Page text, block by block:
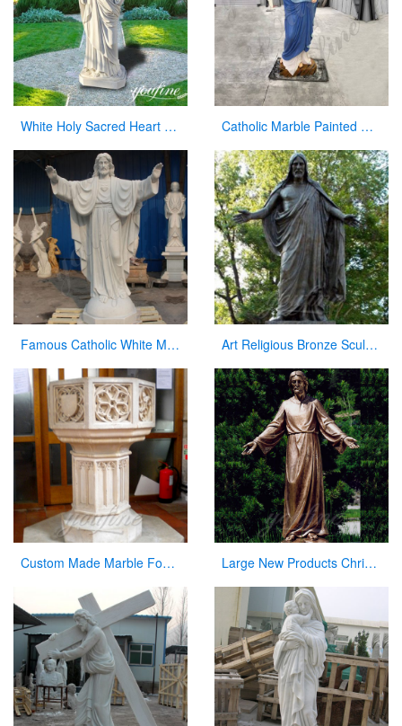
White Holy Sacred Heart of Jesus Sculpture for Garden Wholesale CHS-294 Catholic Marble Painted Mary Statue Outdoor Garden Decor Wholesale CHS-782
Famous Catholic White Marble Jesus Statue with Open Arms for Sale CHS-291 Art Religious Bronze Sculpture Jesus Christ Statue for Garden Decor
Custom Made Marble Fonts in a Church for Church Decor on Sale Large New Products Christian Jesus Bronze Statues Opening the Arm